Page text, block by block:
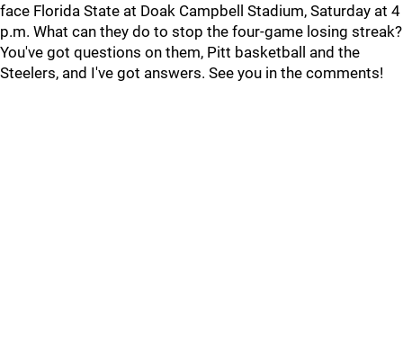
face Florida State at Doak Campbell Stadium, Saturday at 4
p.m. What can they do to stop the four-game losing streak?
You've got questions on them, Pitt basketball and the
Steelers, and I've got answers. See you in the comments!